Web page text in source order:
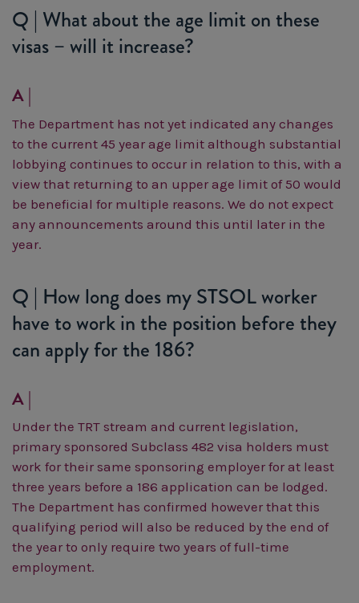
Q | What about the age limit on these
visas – will it increase?
A |
The Department has not yet indicated any changes
to the current 45 year age limit although substantial
lobbying continues to occur in relation to this, with a
view that returning to an upper age limit of 50 would
be beneficial for multiple reasons. We do not expect
any announcements around this until later in the
year.
Q | How long does my STSOL worker
have to work in the position before they
can apply for the 186?
A |
Under the TRT stream and current legislation,
primary sponsored Subclass 482 visa holders must
work for their same sponsoring employer for at least
three years before a 186 application can be lodged.
The Department has confirmed however that this
qualifying period will also be reduced by the end of
the year to only require two years of full-time
employment.